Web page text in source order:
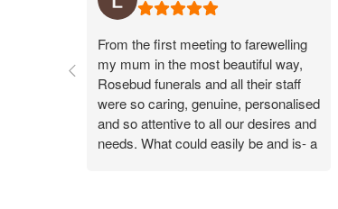
From the first meeting to farewelling
my mum in the most beautiful way,
Rosebud funerals and all their staff
were so caring, genuine, personalised
and so attentive to all our desires and
needs. What could easily be and is- a